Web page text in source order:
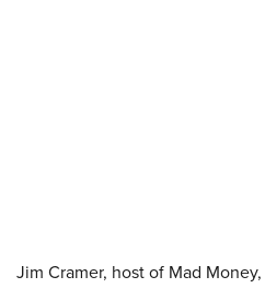
Jim Cramer, host of Mad